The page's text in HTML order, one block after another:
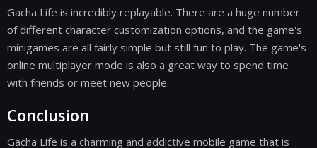
Gacha Life is incredibly replayable. There are a huge number
of different character customization options, and the game's
minigames are all fairly simple but still fun to play. The game's
online multiplayer mode is also a great way to spend time
with friends or meet new people.
Conclusion
Gacha Life is a charming and addictive mobile game that is